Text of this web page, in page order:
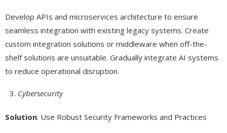
Develop APIs and microservices architecture to ensure
seamless integration with existing legacy systems. Create
custom integration solutions or middleware when off-the-
shelf solutions are unsuitable. Gradually integrate AI systems
to reduce operational disruption.
Cybersecurity
Solution: Use Robust Security Frameworks and Practices